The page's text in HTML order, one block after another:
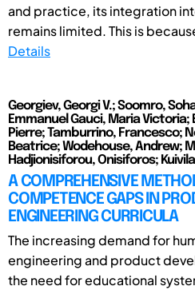
and practice, its integration
remains limited. This is
Details
Georgiev, Georgi V.; Soomro,
Emmanuel Gauci, Maria Victoria;
Pierre; Tamburrino, Francesco;
Beatrice; Wodehouse, Andrew;
Hadjionisiforou, Onisiforos;
A COMPREHENSIVE
COMPETENCE GAPS IN
ENGINEERING CURRICULA
The increasing demand for
engineering and product
the need for educational